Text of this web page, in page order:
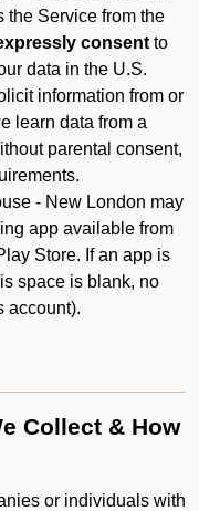
the Service from the
consent to
data in the U.S.
information from or
learn data from a
parental consent,
- New London may
app available from
Store. If an app is
space is blank, no
account).
Collect & How
or individuals with